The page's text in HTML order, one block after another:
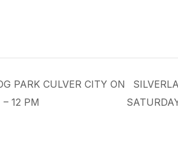
PARK CULVER CITY ON
12 PM